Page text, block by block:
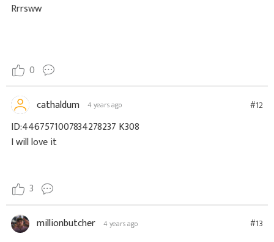
Rrrsww
0
cathaldum 4 years ago #12
ID:4467571007834278237 K308
I will love it
3
millionbutcher 4 years ago #13